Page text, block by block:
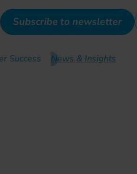
Subscribe to newsletter
Success News & Insights